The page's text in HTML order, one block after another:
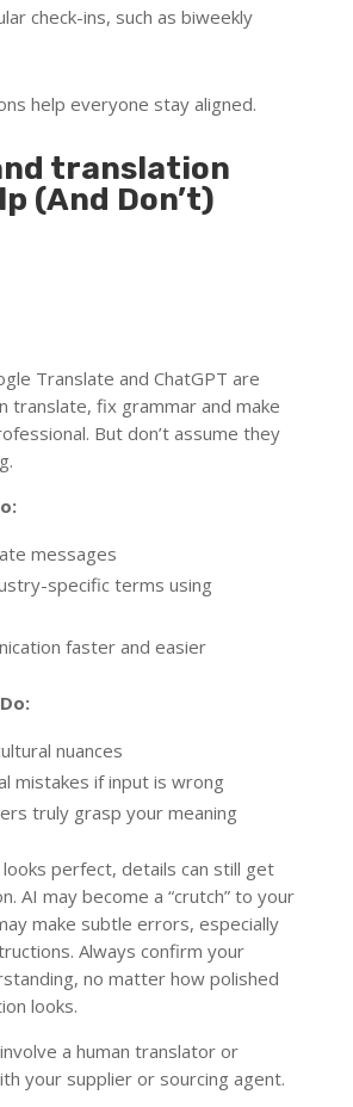
check-ins, such as biweekly
help everyone stay aligned.
translation
(And Don’t)
Translate and ChatGPT are
translate, fix grammar and make
But don’t assume they
messages
specific terms using
faster and easier
nuances
mistakes if input is wrong
truly grasp your meaning
looks perfect, details can still get
AI may become a “crutch” to your
make subtle errors, especially
Always confirm your
no matter how polished
looks.
a human translator or
your supplier or sourcing agent.